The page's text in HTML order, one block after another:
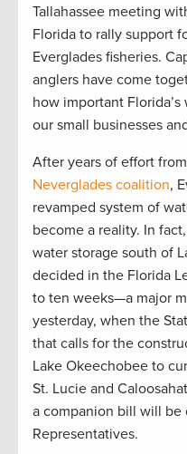
Tallahassee meeting
Florida to rally support
Everglades fisheries.
anglers have come
how important
our small businesses
After years of effort
Neverglades coalition,
revamped system of
become a reality. In
water storage south of
decided in the Florida
to ten weeks—a major
yesterday, when the
that calls for the
Lake Okeechobee to
St. Lucie and
a companion bill will be
Representatives.